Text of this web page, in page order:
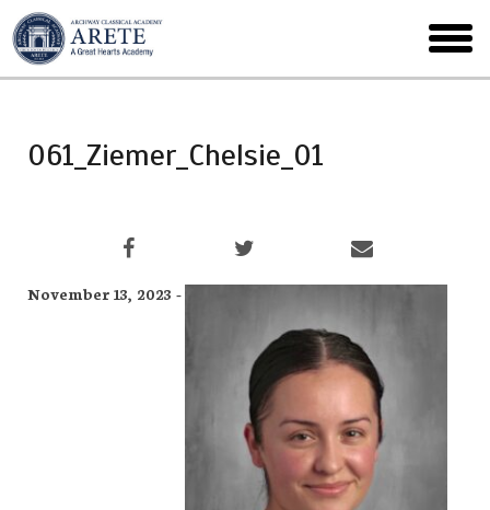
Skip
to
main
menu
061_Ziemer_Chelsie_01
November 13, 2023 -